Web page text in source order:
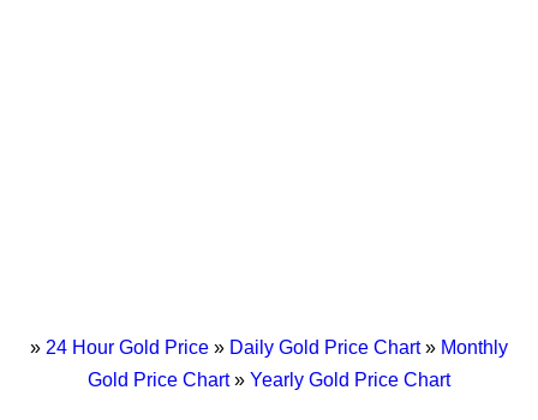
» 24 Hour Gold Price » Daily Gold Price Chart» Monthly
Gold Price Chart» Yearly Gold Price Chart